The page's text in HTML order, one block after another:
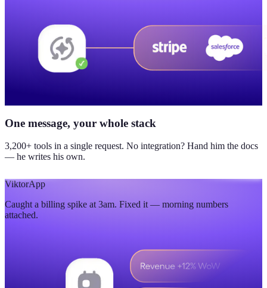
One message, your whole stack
3,200+ tools in a single request. No integration? Hand him the docs
— he writes his own.
ViktorApp
Caught a billing spike at 3am. Fixed it — morning numbers
attached.